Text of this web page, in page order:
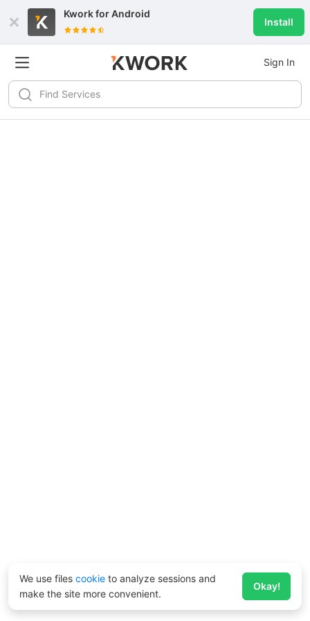
Kwork forAndroid
Install
Sign In
We use files cookie to analyze sessions and
make the site more convenient.
Okay!